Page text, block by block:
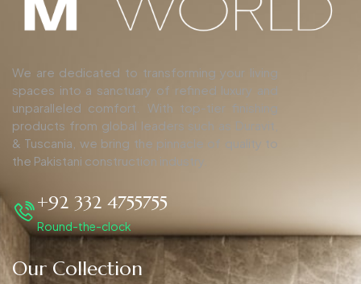
We are dedicated to transforming your living
spaces into a sanctuary of refined luxury and
unparalleled comfort. With top-tier finishing
products from global leaders such as Duravit,
& Tuscania, we bring the pinnacle of quality to
the Pakistani construction industry.
+92 332 4755755
Round-the-clock
Our Collection